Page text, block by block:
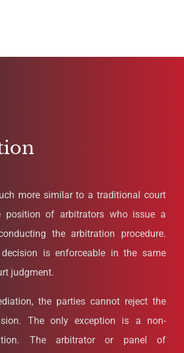
more similar to a traditional court
of arbitrators who issue a
the arbitration procedure.
is enforceable in the same
judgment.
the parties cannot reject the
The only exception is a non-
The arbitrator or panel of